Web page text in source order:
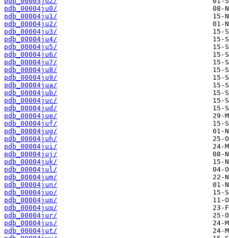
pdb_00004ju0/
pdb_00004ju1/
pdb_00004ju2/
pdb_00004ju3/
pdb_00004ju4/
pdb_00004ju5/
pdb_00004ju6/
pdb_00004ju7/
pdb_00004ju8/
pdb_00004ju9/
pdb_00004jua/
pdb_00004jub/
pdb_00004juc/
pdb_00004jud/
pdb_00004jue/
pdb_00004juf/
pdb_00004jug/
pdb_00004juh/
pdb_00004jui/
pdb_00004juj/
pdb_00004juk/
pdb_00004jul/
pdb_00004jum/
pdb_00004jun/
pdb_00004juo/
pdb_00004jup/
pdb_00004juq/
pdb_00004jur/
pdb_00004jus/
pdb_00004jut/